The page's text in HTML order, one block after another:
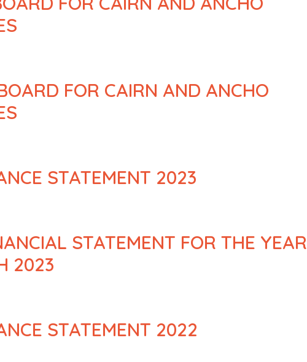
FOR CAIRN AND ANCHO
STATEMENT 2023
STATEMENT FOR THE YEAR
2023
STATEMENT 2022